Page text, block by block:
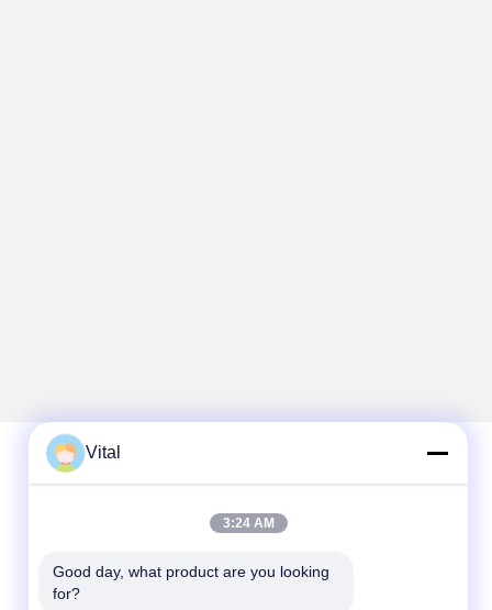
Quick Contact
Tel
Vital
3:24 AM
Good day, what product are you looking
for?